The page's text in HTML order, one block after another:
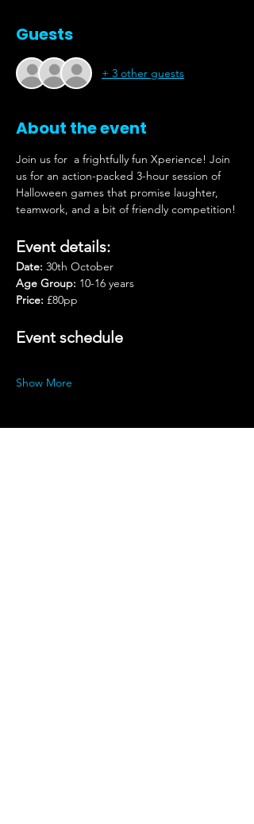
Guests
+ 3 other guests
About the event
Join us for a frightfully fun Xperience! Join
us for an action-packed 3-hour session of
Halloween games that promise laughter,
teamwork, and a bit of friendly competition!
Event details:
Date: 30th October
Age Group: 10-16 years
Price: £80pp
Event schedule
Show More